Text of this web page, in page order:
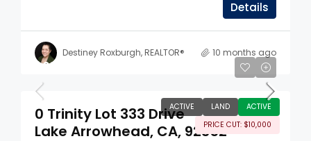
Details
Destiney Roxburgh, REALTOR® 10 months ago
ACTIVE LAND
ACTIVE
PRICE CUT: $10,000
$65,000
0 Trinity Lot 333 Drive
Lake Arrowhead, CA, 92352